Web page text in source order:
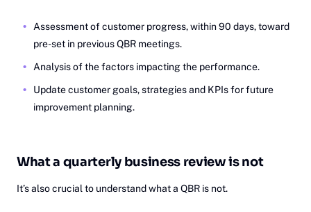
Assessment of customer progress, within 90 days, toward
pre-set in previous QBR meetings.
Analysis of the factors impacting the performance.
Update customer goals, strategies and KPIs for future
improvement planning.
What a quarterly business review is not
It’s also crucial to understand what a QBR is not.